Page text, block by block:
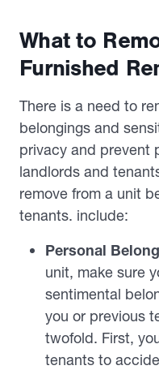
What to
Furnished
There is a need to
belongings and
privacy and prevent
landlords and
remove from a unit
tenants. include:
Personal
unit, make sure
sentimental
you or previous
twofold. First,
tenants to